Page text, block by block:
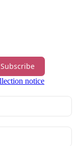
Subscribe
notice